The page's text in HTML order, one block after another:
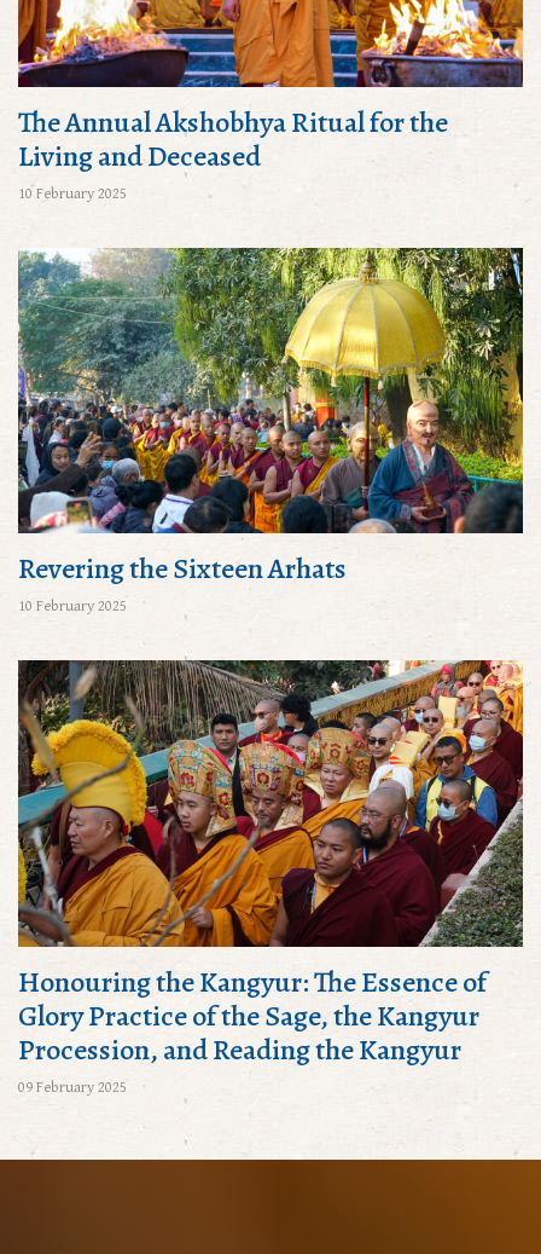
The Annual Akshobhya Ritual for the
Living and Deceased
10 February 2025
Revering the Sixteen Arhats
10 February 2025
Honouring the Kangyur: The Essence of
Glory Practice of the Sage, the Kangyur
Procession, and Reading the Kangyur
09 February 2025